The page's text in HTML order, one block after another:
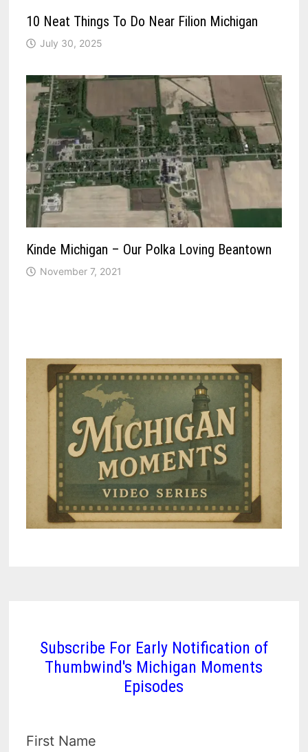
10 Neat Things To Do Near Filion Michigan
July 30, 2025
Kinde Michigan – Our Polka Loving Beantown
November 7, 2021
Subscribe For Early Notification of
Thumbwind's Michigan Moments
Episodes
First Name